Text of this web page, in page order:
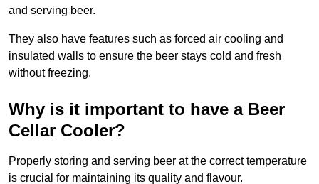
and serving beer.
They also have features such as forced air cooling and
insulated walls to ensure the beer stays cold and fresh
without freezing.
Why is it important to have a Beer
Cellar Cooler?
Properly storing and serving beer at the correct temperature
is crucial for maintaining its quality and flavour.